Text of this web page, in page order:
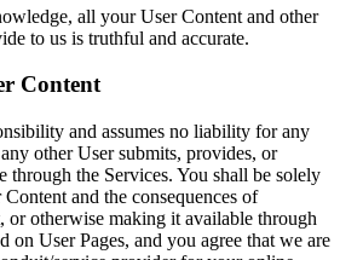
all your User Content and other
to us is truthful and accurate.
Content
and assumes no liability for any
other User submits, provides, or
through the Services. You shall be solely
and the consequences of
otherwise making it available through
on User Pages, and you agree that we are